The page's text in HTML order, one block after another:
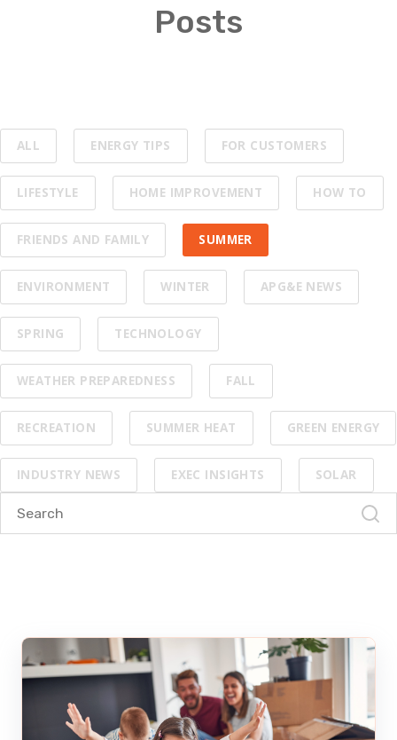
Posts
ALL ENERGY TIPS FOR CUSTOMERS
LIFESTYLE HOME IMPROVEMENT HOW TO
FRIENDS AND FAMILY SUMMER
ENVIRONMENT WINTER APG&E NEWS
SPRING TECHNOLOGY
WEATHER PREPAREDNESS FALL
RECREATION SUMMER HEAT GREEN ENERGY
INDUSTRY NEWS EXEC INSIGHTS SOLAR